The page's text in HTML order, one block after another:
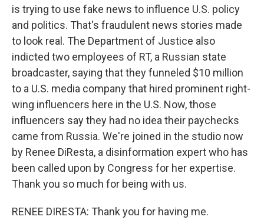
is trying to use fake news to influence U.S. policy
and politics. That's fraudulent news stories made
to look real. The Department of Justice also
indicted two employees of RT, a Russian state
broadcaster, saying that they funneled $10 million
to a U.S. media company that hired prominent right-
wing influencers here in the U.S. Now, those
influencers say they had no idea their paychecks
came from Russia. We're joined in the studio now
by Renee DiResta, a disinformation expert who has
been called upon by Congress for her expertise.
Thank you so much for being with us.
RENEE DIRESTA: Thank you for having me.